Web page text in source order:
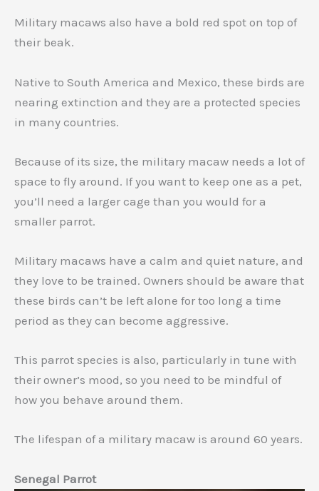
Military macaws also have a bold red spot on top of
their beak.
Native to South America and Mexico, these birds are
nearing extinction and they are a protected species
in many countries.
Because of its size, the military macaw needs a lot of
space to fly around. If you want to keep one as a pet,
you’ll need a larger cage than you would for a
smaller parrot.
Military macaws have a calm and quiet nature, and
they love to be trained. Owners should be aware that
these birds can’t be left alone for too long a time
period as they can become aggressive.
This parrot species is also, particularly in tune with
their owner’s mood, so you need to be mindful of
how you behave around them.
The lifespan of a military macaw is around 60 years.
Senegal Parrot